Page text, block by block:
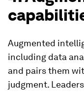
Augmented
including data
and pairs them
judgment.